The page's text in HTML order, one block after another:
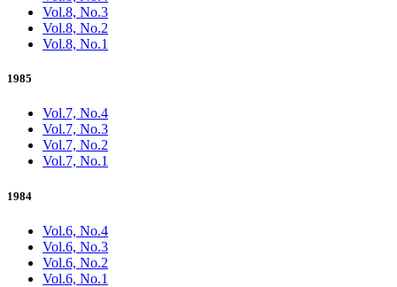
Vol.8, No.3
Vol.8, No.2
Vol.8, No.1
1985
Vol.7, No.4
Vol.7, No.3
Vol.7, No.2
Vol.7, No.1
1984
Vol.6, No.4
Vol.6, No.3
Vol.6, No.2
Vol.6, No.1